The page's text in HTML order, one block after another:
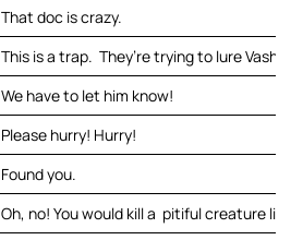
That doc is crazy.
This is a trap. They’re trying to lure Vash
We have to let him know!
Please hurry! Hurry!
Found you.
Oh, no! You would kill a pitiful creature like